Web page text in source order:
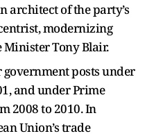
architect of the party’s
modernizing
Tony Blair.
posts under
and under Prime
2008 to 2010. In
Union’s trade